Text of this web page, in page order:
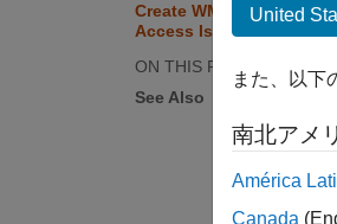
Create WMS Maps When
Access Is Intermittent
ON THIS PAGE
See Also
United
また、以下
南北アメ
América
Canada